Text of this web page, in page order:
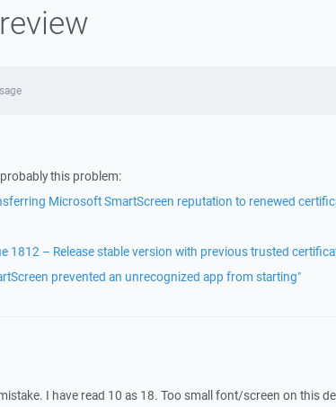
this problem:
Microsoft SmartScreen reputation to renewed
1812 – Release stable version with previous trusted
prevented an unrecognized app from starting"
I have read 10 as 18. Too small font/screen on this